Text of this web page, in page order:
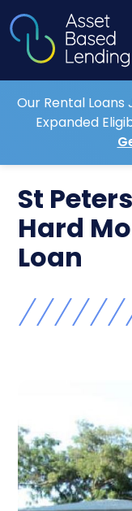
Our Rental Loans
Expanded
St
Hard
Loan